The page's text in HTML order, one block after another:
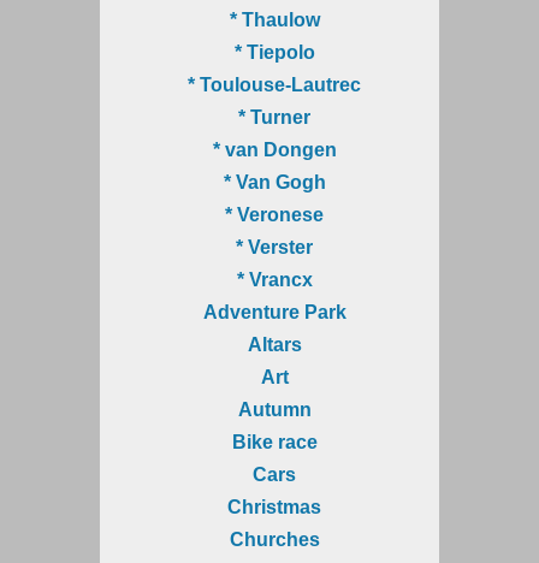
* Thaulow
* Tiepolo
* Toulouse-Lautrec
* Turner
* van Dongen
* Van Gogh
* Veronese
* Verster
* Vrancx
Adventure Park
Altars
Art
Autumn
Bike race
Cars
Christmas
Churches